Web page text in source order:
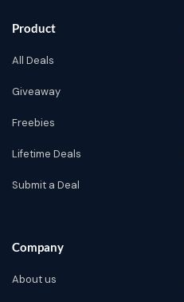
Product
All Deals
Giveaway
Freebies
Lifetime Deals
Submit a Deal
Company
About us